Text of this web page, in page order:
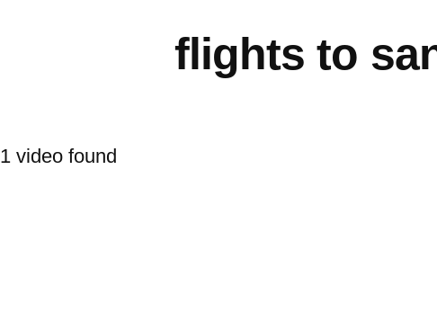
flights to
1 video found